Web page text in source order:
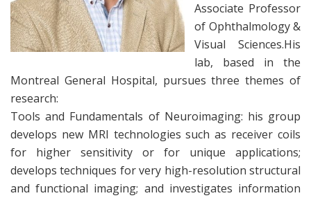
Associate Professor
of Ophthalmology &
Visual Sciences.His
lab, based in the
Montreal General Hospital, pursues three themes of
research:
Tools and Fundamentals of Neuroimaging: his group
develops new MRI technologies such as receiver coils
for higher sensitivity or for unique applications;
develops techniques for very high-resolution structural
and functional imaging; and investigates information